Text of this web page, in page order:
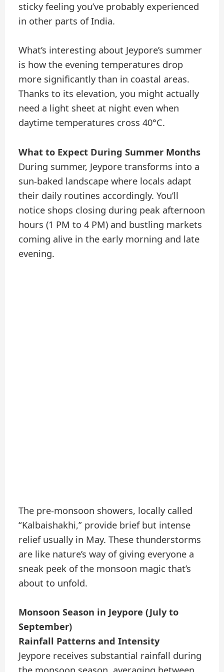
sticky feeling you’ve probably experienced
in other parts of India.
What’s interesting about Jeypore’s summer
is how the evening temperatures drop
more significantly than in coastal areas.
Thanks to its elevation, you might actually
need a light sheet at night even when
daytime temperatures cross 40°C.
What to Expect During Summer Months
During summer, Jeypore transforms into a
sun-baked landscape where locals adapt
their daily routines accordingly. You’ll
notice shops closing during peak afternoon
hours (1 PM to 4 PM) and bustling markets
coming alive in the early morning and late
evening.
The pre-monsoon showers, locally called
“Kalbaishakhi,” provide brief but intense
relief usually in May. These thunderstorms
are like nature’s way of giving everyone a
sneak peek of the monsoon magic that’s
about to unfold.
Monsoon Season in Jeypore (July to
September)
Rainfall Patterns and Intensity
Jeypore receives substantial rainfall during